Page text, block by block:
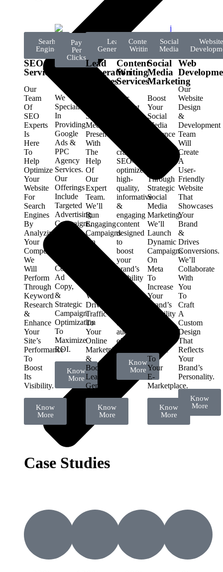
Searh
Engine
SEO
Services
Our
Team
Of
SEO
Experts
Is
Here
To
Help
Optimize
Your
Website
For
Search
Engines
By
Analyzing
Your
Competitors.
We
Will
Perform
Through
Keyword
Research
&
Enhance
Your
Site’s
Performance
To
Boost
Its
Visibility.
Know
More
Pay
Per
Clicks
We
Specialize
In
Providing
Google
Ads &
PPC
Agency
Services.
Our
Offerings
Include
Targeted
Advertising
Campaigns,
Compelling
Ad
Copy,
&
Strategic
Campaign
Optimization
To
Maximize
ROI.
Know
More
Lead
Generation
Lead
Generation
Services
Social
Media
Presence
With
The
Help
Of
Our
Expert
Team.
We’ll
Run
Engaging
Campaigns
On
Meta
Visibility,
Drive
Traffic
To
Your
Online
Marketplace
&
Boost
Lead
Generation.
Know
More
Content
Writing
Content
Writing
Services
Our
content
crafted,
SEO-
optimized,
high-
quality,
informative
&
engaging
content
designed
to
boost
your
brand’s
visibility
target
audience
effectively.
Know
More
Social
Media
Social
Media
Marketing
Boost
Your
Social
Media
Presence
Through
Strategic
Social
Media
Marketing,
We’ll
Launch
Dynamic
Campaigns
On
Meta
To
Increase
Your
Brand’s
Visibility
Traffic
To
Your
E-
Marketplace.
Know
More
Website
Web
Our
Website
Design
&
Development
Team
Will
Create
A
User-
Friendly
Website
That
Showcases
Your
Brand
&
Drives
Conversions.
We’ll
Collaborate
With
You
To
Craft
A
Custom
Design
That
Reflects
Your
Brand’s
Personality.
Know
More
Case Studies